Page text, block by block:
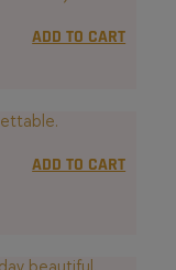
ADD TO CART
ADD TO CART